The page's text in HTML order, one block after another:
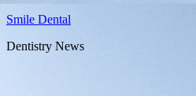
Smile Dental
Dentistry News